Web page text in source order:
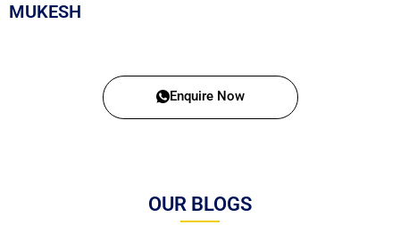
MUKESH
Enquire Now
OUR BLOGS